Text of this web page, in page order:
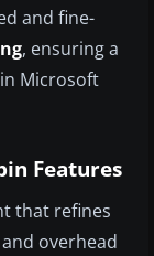
and fine-
, ensuring a
Microsoft
Features
that refines
overhead